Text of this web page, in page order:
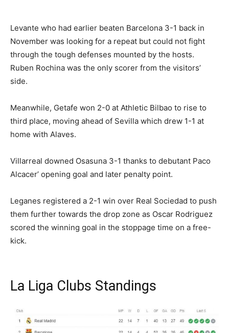
Levante who had earlier beaten Barcelona 3-1 back in
November was looking for a repeat but could not fight
through the tough defenses mounted by the hosts.
Ruben Rochina was the only scorer from the visitors’
side.
Meanwhile, Getafe won 2-0 at Athletic Bilbao to rise to
third place, moving ahead of Sevilla which drew 1-1 at
home with Alaves.
Villarreal downed Osasuna 3-1 thanks to debutant Paco
Alcacer’ opening goal and later penalty point.
Leganes registered a 2-1 win over Real Sociedad to push
them further towards the drop zone as Oscar Rodriguez
scored the winning goal in the stoppage time on a free-
kick.
La Liga Clubs Standings